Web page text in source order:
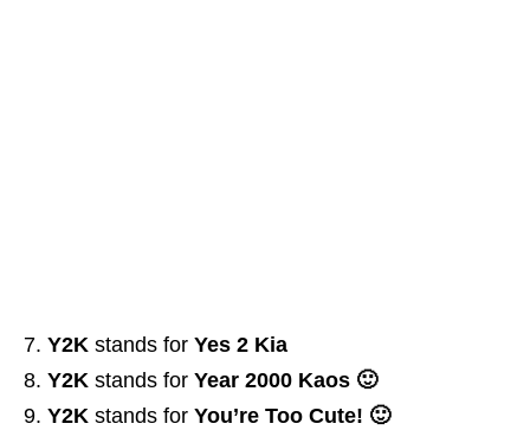
Y2K stands for Yes 2 Kia
Y2K stands for Year 2000 Kaos 🙂
Y2K stands for You’re Too Cute! 🙂